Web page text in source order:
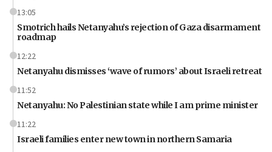
13:05
Smotrich hails Netanyahu’s rejection of Gaza disarmament
roadmap
12:22
Netanyahu dismisses ‘wave of rumors’ about Israeli retreat
11:52
Netanyahu: No Palestinian state while I am prime minister
11:22
Israeli families enter new town in northern Samaria